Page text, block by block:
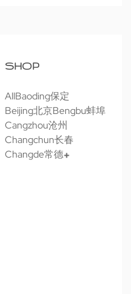
SHOP
AllBaoding保定
Beijing北京Bengbu蚌埠
Cangzhou沧州
Changchun长春
Changde常德